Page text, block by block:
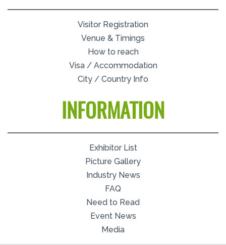
Visitor Registration
Venue & Timings
How to reach
Visa / Accommodation
City / Country Info
INFORMATION
Exhibitor List
Picture Gallery
Industry News
FAQ
Need to Read
Event News
Media